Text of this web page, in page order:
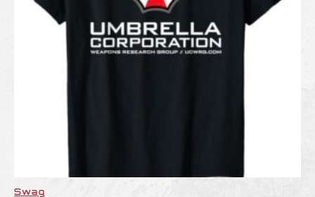
Swag